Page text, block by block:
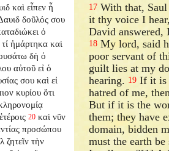
καὶ εἶπεν ἦ
δοῦλός σου
ὁ
ἡμάρτηκα καὶ
δὴ ὁ
αὐτοῦ εἰ ὁ
σου καὶ εἰ
κυρίου ὅτι
20 καὶ νῦν
προσώπου
ζητεῖν τὴν
17 With that,
it thy voice I
David
18 My lord, said
poor servant of
guilt lies at my
hearing. 19 If it is
hatred of me,
But if it is the
them; they have
domain, bidden
must the earth